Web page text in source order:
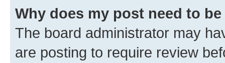
Why does my post need to
The board administrator may
are posting to require review